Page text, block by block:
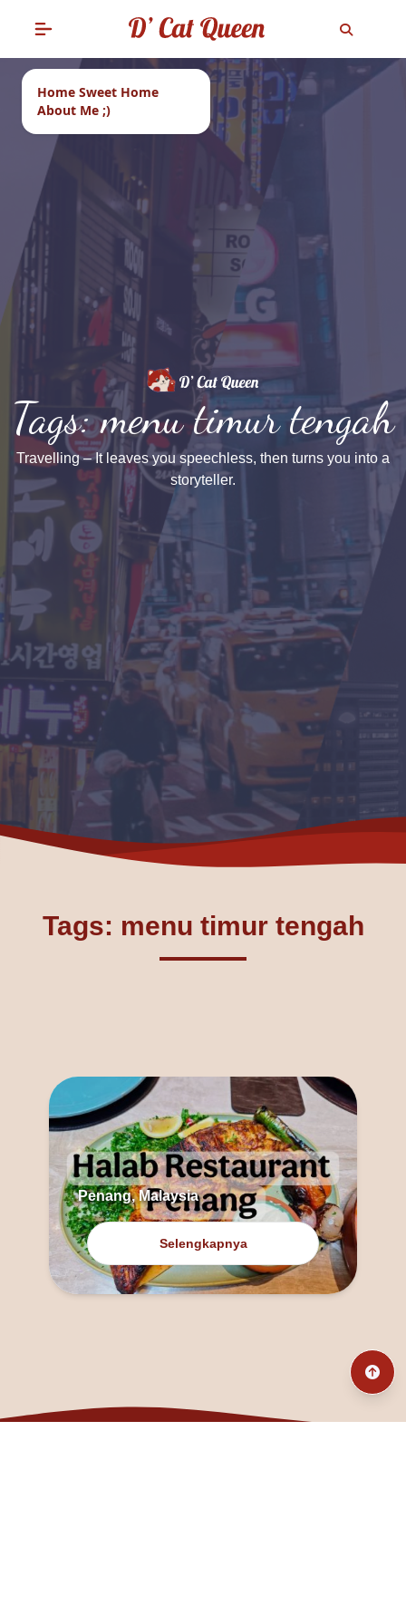
Home Sweet Home
About Me ;)
Tags: menu timur tengah
Travelling – It leaves you speechless, then turns you into a
storyteller.
Tags: menu timur tengah
Penang, Malaysia
Selengkapnya